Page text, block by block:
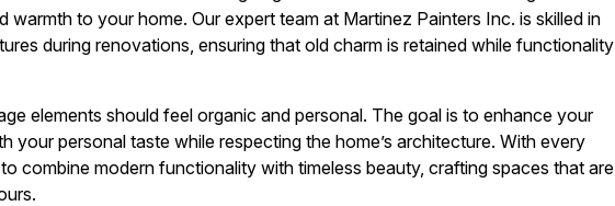
warmth to your home. Our expert team at Martinez Painters Inc. is skilled in
during renovations, ensuring that old charm is retained while functionality
elements should feel organic and personal. The goal is to enhance your
your personal taste while respecting the home’s architecture. With every
combine modern functionality with timeless beauty, crafting spaces that are